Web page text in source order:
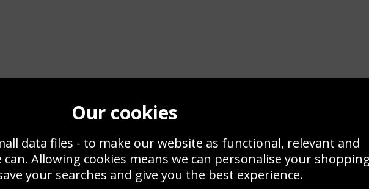
Framed Football Posters & Pictures
Our cookies
data files - to make our website as functional, relevant and
Allowing cookies means we can personalise your shopping
your searches and give you the best experience.